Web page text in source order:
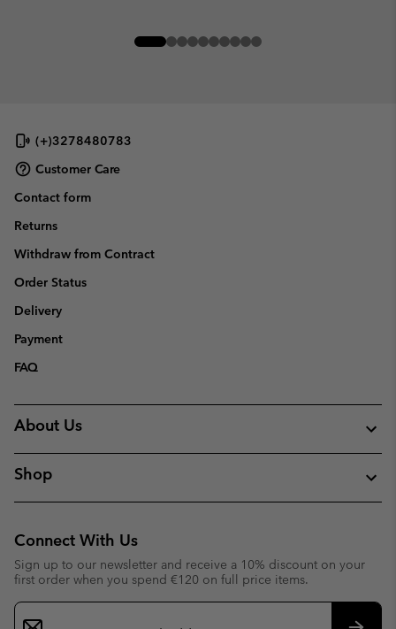
(+)3278480783
Customer Care
Contact form
Returns
Withdraw from Contract
Order Status
Delivery
Payment
FAQ
About Us
Shop
Connect With Us
Sign up to our newsletter and receive a 10% discount on your
first order when you spend €120 on full price items.
Email